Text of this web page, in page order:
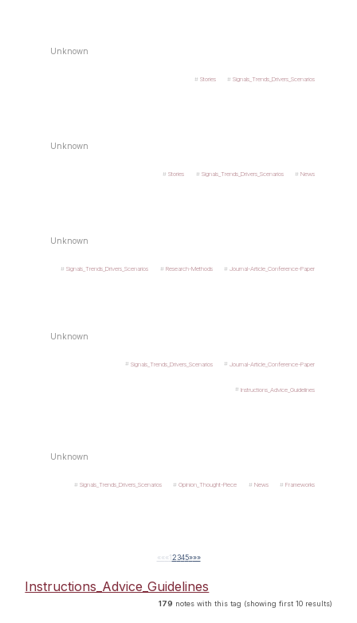
Unknown
Stories Signals_Trends_Drivers_Scenarios
Unknown
Stories Signals_Trends_Drivers_Scenarios News
Unknown
Signals_Trends_Drivers_Scenarios Research-Methods Journal-Article_Conference-Paper
Unknown
Signals_Trends_Drivers_Scenarios Journal-Article_Conference-Paper
Instructions_Advice_Guidelines
Unknown
Signals_Trends_Drivers_Scenarios Opinion_Thought-Piece News Frameworks
«« « 12345»»»
Instructions_Advice_Guidelines
179 notes with this tag (showing first 10 results)